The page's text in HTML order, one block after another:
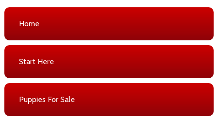
Home
Start Here
Puppies For Sale